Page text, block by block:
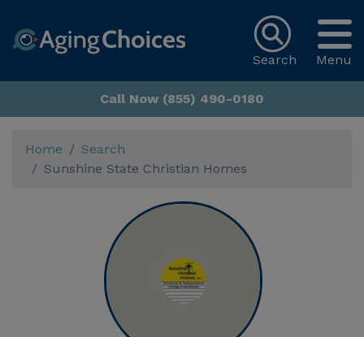
Menu
Search
Call Now (855) 490-0180
Home
Search
Sunshine State Christian Homes